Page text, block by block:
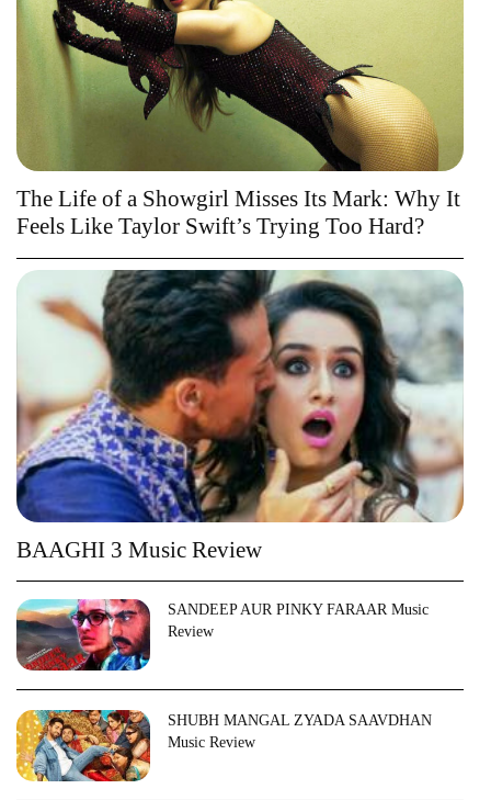
The Life of a Showgirl Misses Its Mark: Why It
Feels Like Taylor Swift’s Trying Too Hard?
BAAGHI 3 Music Review
SANDEEP AUR PINKY FARAAR Music
Review
SHUBH MANGAL ZYADA SAAVDHAN
Music Review